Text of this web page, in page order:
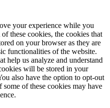
your experience while you
these cookies, the cookies that
on your browser as they are
functionalities of the website.
help us analyze and understand
will be stored in your
also have the option to opt-out
of these cookies may have